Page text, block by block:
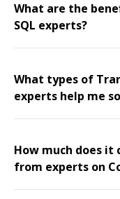
What are the
SQL experts?
What types of
experts help me
How much does it
from experts on